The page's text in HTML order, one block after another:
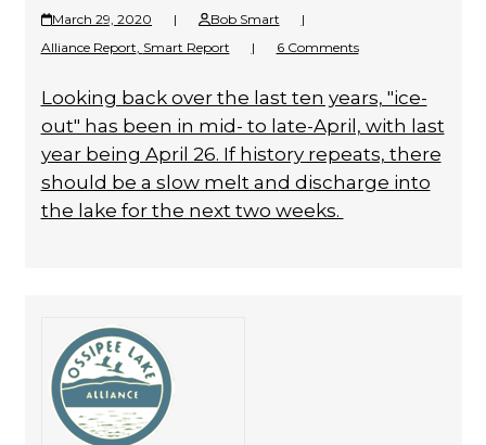
March 29, 2020 | Bob Smart
|
Alliance Report, Smart Report | 6 Comments
Looking back over the last ten years, "ice-
out" has been in mid- to late-April, with last
year being April 26. If history repeats, there
should be a slow melt and discharge into
the lake for the next two weeks.